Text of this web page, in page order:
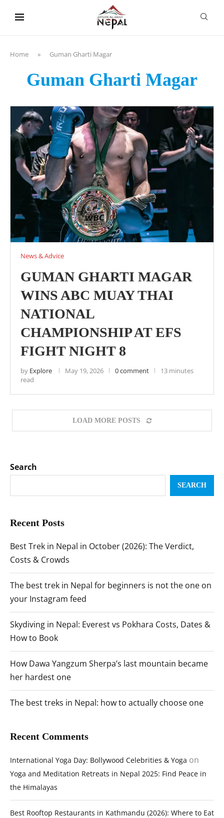
Home » Guman Gharti Magar
Guman Gharti Magar
News & Advice
GUMAN GHARTI MAGAR
WINS ABC MUAY THAI
NATIONAL
CHAMPIONSHIP AT EFS
FIGHT NIGHT 8
by Explore May 19, 2026 0 comment
13 minutes
read
LOAD MORE POSTS
Search
SEARCH
Recent Posts
Best Trek in Nepal in October (2026): The Verdict,
Costs & Crowds
The best trek in Nepal for beginners is not the one on
your Instagram feed
Skydiving in Nepal: Everest vs Pokhara Costs, Dates &
How to Book
How Dawa Yangzum Sherpa’s last mountain became
her hardest one
The best treks in Nepal: how to actually choose one
Recent Comments
International Yoga Day: Bollywood Celebrities & Yoga on
Yoga and Meditation Retreats in Nepal 2025: Find Peace in
the Himalayas
Best Rooftop Restaurants in Kathmandu (2026): Where to Eat